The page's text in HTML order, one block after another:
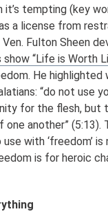
it’s tempting (key
a license from
Fulton Sheen
“Life is Worth
He highlighted
“do not use
for the flesh, but
one another” (5:13).
with ‘freedom’
is for heroic